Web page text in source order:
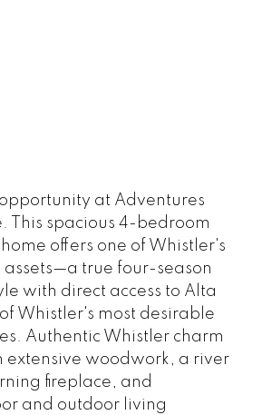
at Adventures
This spacious 4-bedroom
offers one of Whistler's
true four-season
with direct access to Alta
Whistler's most desirable
Authentic Whistler charm
extensive woodwork, a river
fireplace, and
and outdoor living